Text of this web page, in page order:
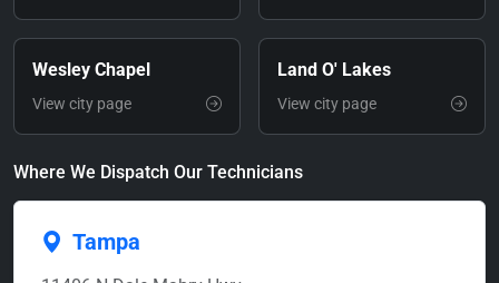
Wesley Chapel
View city page
Land O' Lakes
View city page
Where We Dispatch Our Technicians
Tampa